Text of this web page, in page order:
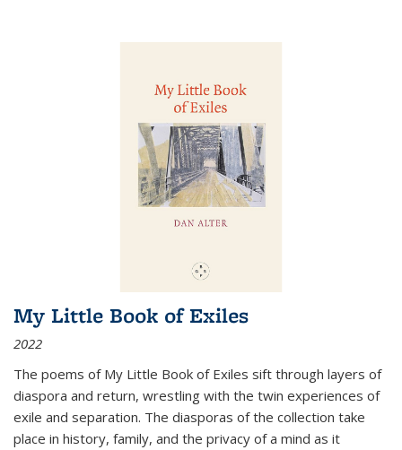
My Little Book of Exiles
2022
The poems of My Little Book of Exiles sift through layers of
diaspora and return, wrestling with the twin experiences of
exile and separation. The diasporas of the collection take
place in history, family, and the privacy of a mind as it